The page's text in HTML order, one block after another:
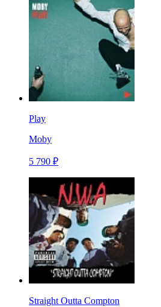
Play
Moby
5 790 ₽
Straight Outta Compton